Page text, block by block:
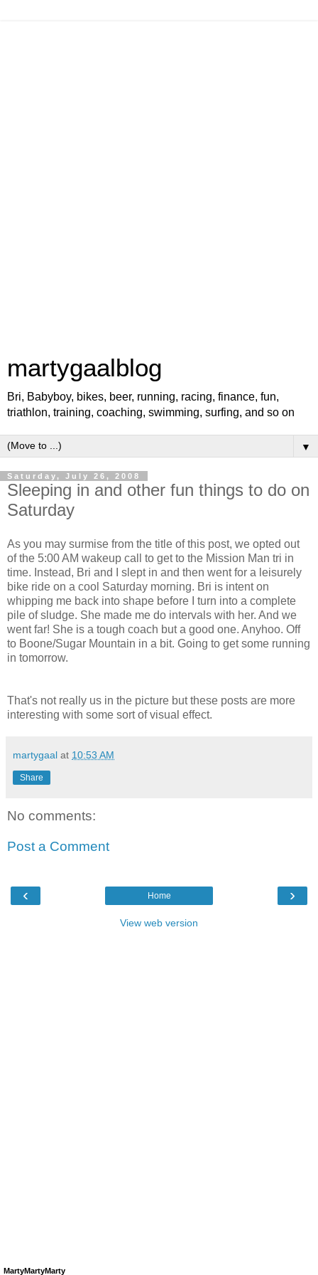
martygaalblog
Bri, Babyboy, bikes, beer, running, racing, finance, fun,
triathlon, training, coaching, swimming, surfing, and so on
▼
Saturday, July 26, 2008
Sleeping in and other fun things to do on
Saturday
As you may surmise from the title of this post, we opted out
of the 5:00 AM wakeup call to get to the Mission Man tri in
time. Instead, Bri and I slept in and then went for a leisurely
bike ride on a cool Saturday morning. Bri is intent on
whipping me back into shape before I turn into a complete
pile of sludge. She made me do intervals with her. And we
went far! She is a tough coach but a good one. Anyhoo. Off
to Boone/Sugar Mountain in a bit. Going to get some running
in tomorrow.
That's not really us in the picture but these posts are more
interesting with some sort of visual effect.
martygaal at 10:53 AM
Share
No comments:
Post a Comment
‹ ›
Home
View web version
MartyMartyMarty